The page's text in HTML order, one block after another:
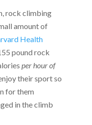
rock climbing
amount of
Health
pound rock
per hour of
their sport so
for them
in the climb